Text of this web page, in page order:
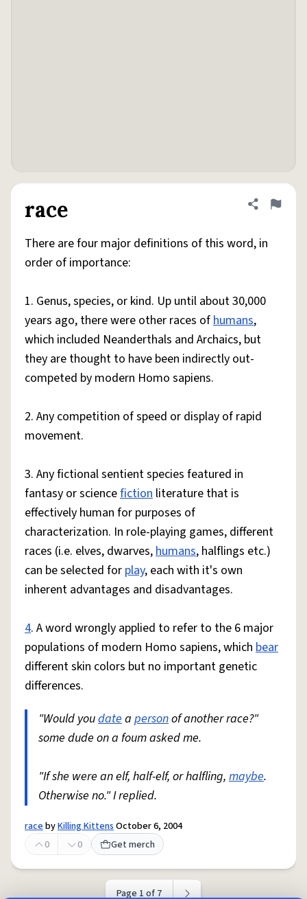
race Share
Flag
There are four major definitions of this word, in
order of importance:
1. Genus, species, or kind. Up until about 30,000
years ago, there were other races ofhumans,
which included Neanderthals and Archaics, but
they are thought to have been indirectly out-
competed by modern Homo sapiens.
2. Any competition of speed or display of rapid
movement.
3. Any fictional sentient species featured in
fantasy or sciencefiction literature that is
effectively human for purposes of
characterization. In role-playing games, different
races (i.e. elves, dwarves,humans, halflings etc.)
can be selected for play, each with it's own
inherent advantages and disadvantages.
4. A word wrongly applied to refer to the 6 major
populations of modern Homo sapiens, which bear
different skin colors but no important genetic
differences.
"Would youdatea personof another race?"
some dude on a foum asked me.
"If she were an elf, half-elf, or halfling, maybe.
Otherwise no." I replied.
racebyKilling KittensOctober 6, 2004
0
0 Get merch
Page 1 of 7